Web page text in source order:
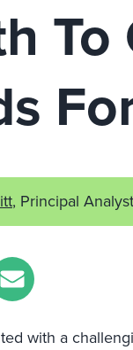
, Principal Analyst
with a